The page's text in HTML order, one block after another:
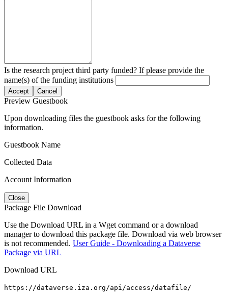
Is the research project third party funded? If please provide the
name(s) of the funding institutions
Accept Cancel
Preview Guestbook
Upon downloading files the guestbook asks for the following
information.
Guestbook Name
Collected Data
Account Information
Close
Package File Download
Use the Download URL in a Wget command or a download
manager to download this package file. Download via web browser
is not recommended. User Guide - Downloading a Dataverse
Package via URL
Download URL
https://dataverse.iza.org/api/access/datafile/